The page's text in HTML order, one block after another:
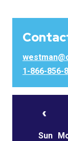
1-866-856-
Sun